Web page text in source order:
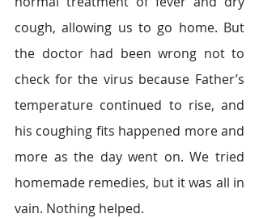
cough, allowing us to go home. But
the doctor had been wrong not to
check for the virus because Father’s
temperature continued to rise, and
his coughing fits happened more and
more as the day went on. We tried
homemade remedies, but it was all in
vain. Nothing helped.